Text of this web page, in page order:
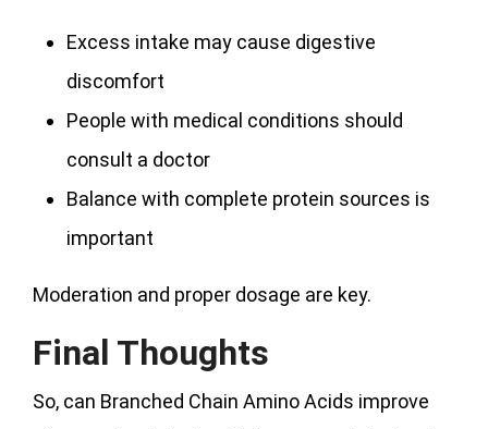
Excess intake may cause digestive
discomfort
People with medical conditions should
consult a doctor
Balance with complete protein sources is
important
Moderation and proper dosage are key.
Final Thoughts
So, can Branched Chain Amino Acids improve